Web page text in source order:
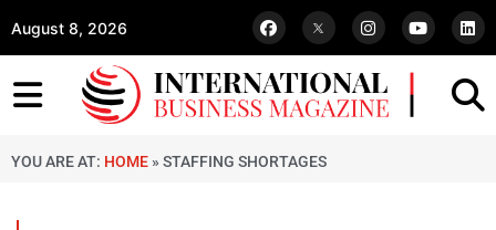
August 8, 2026
YOU ARE AT: HOME » STAFFING SHORTAGES